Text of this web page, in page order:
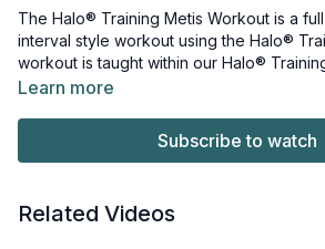
The Halo® Training Metis Workout is a
interval style workout using the Halo®
workout is taught within our Halo®
Foundation Course, Part 1
Overview & Usage of the Halo® Trainer
Learn more
Subscribe to watch
Related Videos